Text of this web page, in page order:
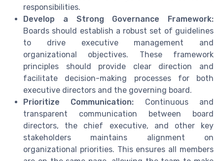
responsibilities.
Develop a Strong Governance Framework:
Boards should establish a robust set of guidelines
to drive executive management and
organizational objectives. These framework
principles should provide clear direction and
facilitate decision-making processes for both
executive directors and the governing board.
Prioritize Communication: Continuous and
transparent communication between board
directors, the chief executive, and other key
stakeholders maintains alignment on
organizational priorities. This ensures all members